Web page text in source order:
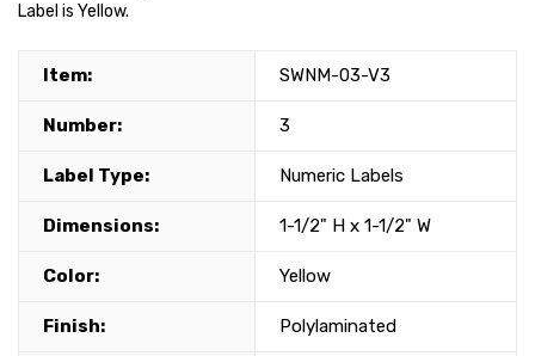
Label is Yellow.
Item: SWNM-03-V3
Number: 3
Label Type: Numeric Labels
Dimensions: 1-1/2" H x 1-1/2" W
Color: Yellow
Finish: Polylaminated